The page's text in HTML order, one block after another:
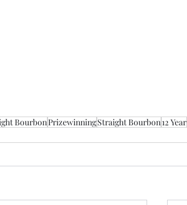
BourbonPrizewinningStraight Bourbon12 Year